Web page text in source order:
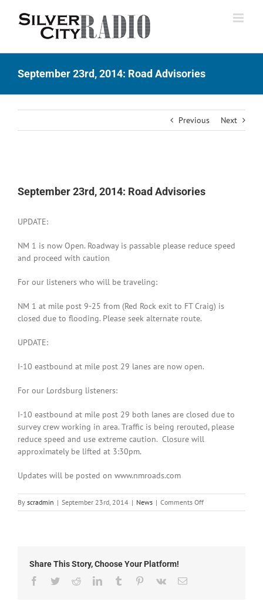
September 23rd, 2014: Road Advisories
Previous Next
Image
September 23rd, 2014: Road Advisories
UPDATE:
NM 1 is now Open. Roadway is passable please reduce speed
and proceed with caution
For our listeners who will be traveling:
NM 1 at mile post 9-25 from (Red Rock exit to FT Craig) is
closed due to flooding. Please seek alternate route.
UPDATE:
I-10 eastbound at mile post 29 lanes are now open.
For our Lordsburg listeners:
I-10 eastbound at mile post 29 both lanes are closed due to
survey crew working in area. Traffic is being rerouted, please
reduce speed and use extreme caution. Closure will
approximately be lifted at 3:30pm.
Updates will be posted on www.nmroads.com
By scradmin | September 23rd, 2014 | News | Comments Offon
September
Share This Story, Choose Your Platform!
Facebook
TwitterRedditLinkedInTumblr Pinterest
Vk Email